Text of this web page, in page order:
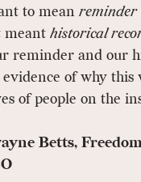
to mean reminder
meant historical
reminder and our
of why this
of people on the
Betts,